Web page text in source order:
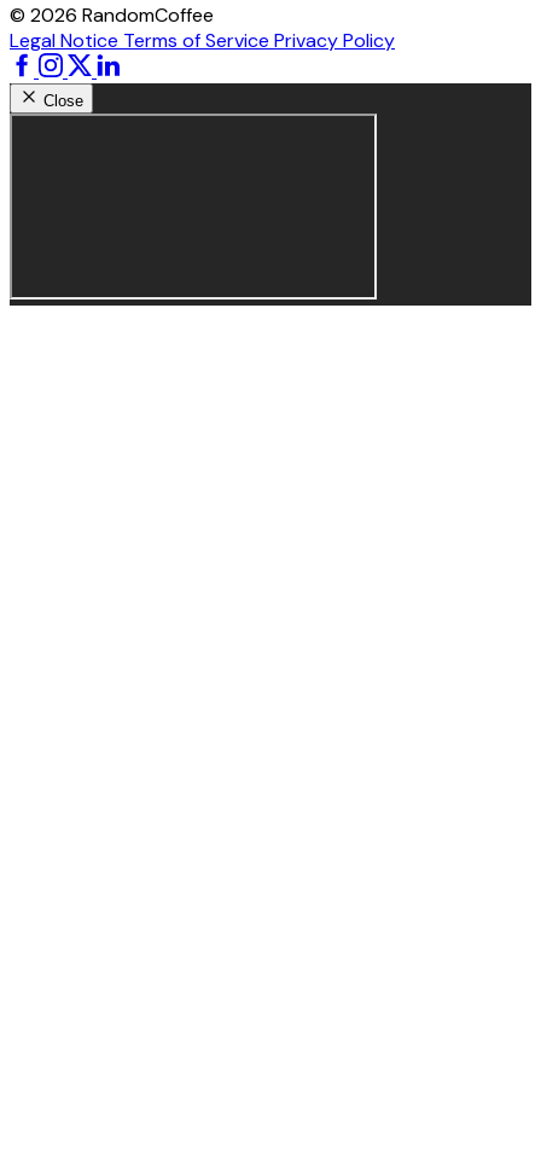
© 2026 RandomCoffee
Legal Notice Terms of Service Privacy Policy
Close